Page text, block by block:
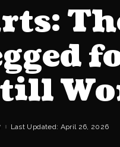
Last Updated: April 26, 2026